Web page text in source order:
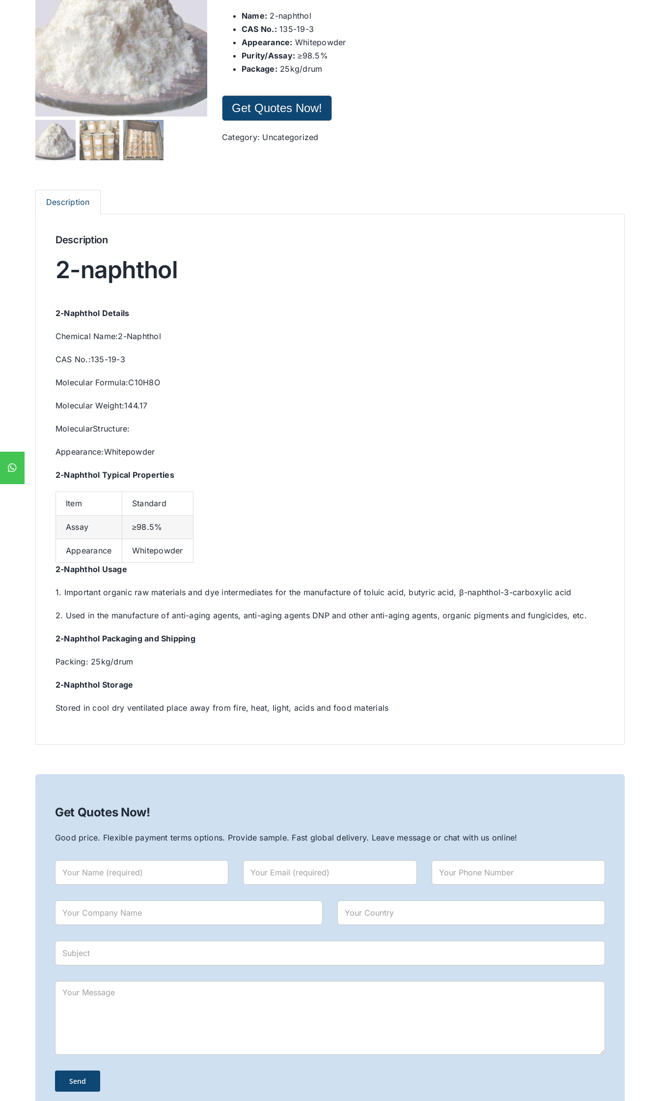
Name: 2-naphthol
CAS No.: 135-19-3
Appearance: Whitepowder
Purity/Assay: ≥98.5%
Package: 25kg/drum
Get Quotes Now!
Category: Uncategorized
Description
Description
2-naphthol
2-Naphthol Details
Chemical Name:2-Naphthol
CAS No.:135-19-3
Molecular Formula:C10H8O
Molecular Weight:144.17
MolecularStructure:
Appearance:Whitepowder
2-Naphthol Typical Properties
Item Standard
Assay ≥98.5%
Appearance
Whitepowder
2-Naphthol Usage
1. Important organic raw materials and dye intermediates for the manufacture of toluic acid, butyric acid, β-naphthol-3-carboxylic acid
2. Used in the manufacture of anti-aging agents, anti-aging agents DNP and other anti-aging agents, organic pigments and fungicides, etc.
2-Naphthol Packaging and Shipping
Packing: 25kg/drum
2-Naphthol Storage
Stored in cool dry ventilated place away from fire, heat, light, acids and food materials
Get Quotes Now!
Good price. Flexible payment terms options. Provide sample. Fast global delivery. Leave message or chat with us online!